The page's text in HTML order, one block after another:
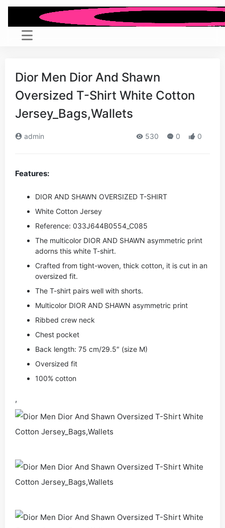
Dior Men Dior And Shawn
Oversized T-Shirt White Cotton
Jersey_Bags,Wallets
admin 530 0 0
Features:
DIOR AND SHAWN OVERSIZED T-SHIRT
White Cotton Jersey
Reference: 033J644B0554_C085
The multicolor DIOR AND SHAWN asymmetric print
adorns this white T-shirt.
Crafted from tight-woven, thick cotton, it is cut in an
oversized fit.
The T-shirt pairs well with shorts.
Multicolor DIOR AND SHAWN asymmetric print
Ribbed crew neck
Chest pocket
Back length: 75 cm/29.5″ (size M)
Oversized fit
100% cotton
,